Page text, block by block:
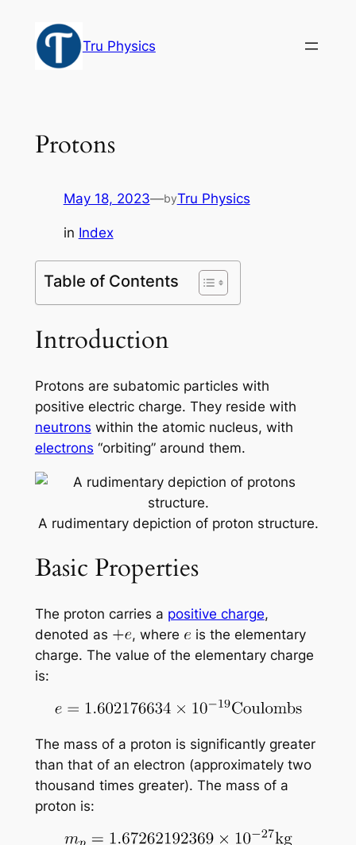
content
Tru Physics
Protons
May 18, 2023—byTru Physics
in Index
Table of Contents
Introduction
Protons are subatomic particles with
positive electric charge. They reside with
neutrons within the atomic nucleus, with
electrons “orbiting” around them.
A rudimentary depiction of proton structure.
Basic Properties
The proton carries a positive charge,
denoted as
, where
is the elementary
charge. The value of the elementary charge
is:
The mass of a proton is significantly greater
than that of an electron (approximately two
thousand times greater). The mass of a
proton is: